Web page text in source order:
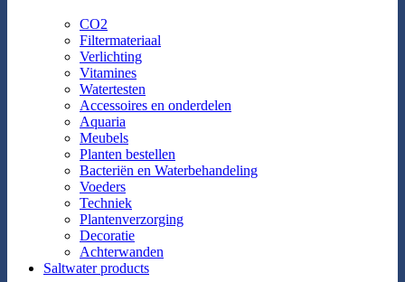
CO2
Filtermateriaal
Verlichting
Vitamines
Watertesten
Accessoires en onderdelen
Aquaria
Meubels
Planten bestellen
Bacteriën en Waterbehandeling
Voeders
Techniek
Plantenverzorging
Decoratie
Achterwanden
Saltwater products